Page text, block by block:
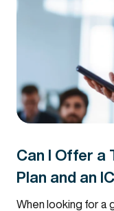
Can I Offer a
Plan and an
When looking for a